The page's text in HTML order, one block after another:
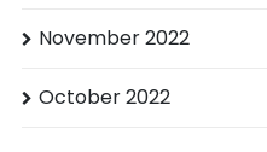
November 2022
October 2022